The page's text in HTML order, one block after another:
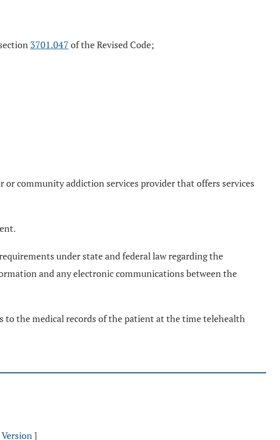
3701.047 of the Revised Code;
community addiction services provider that offers services
under state and federal law regarding the
and any electronic communications between the
to the medical records of the patient at the time telehealth
]